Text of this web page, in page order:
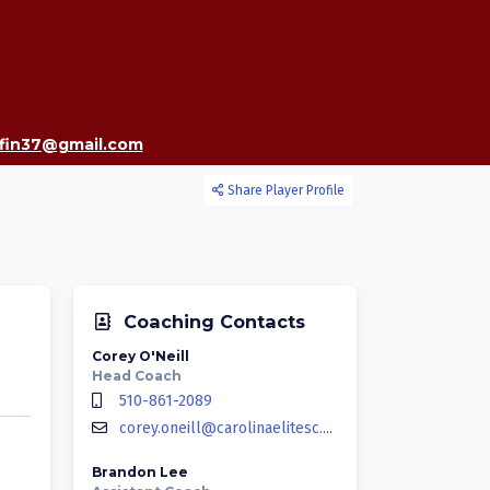
Share Player Profile
Coaching Contacts
Corey O'Neill
Head Coach
510-861-2089
corey.oneill@carolinaelitesc.com
Brandon Lee